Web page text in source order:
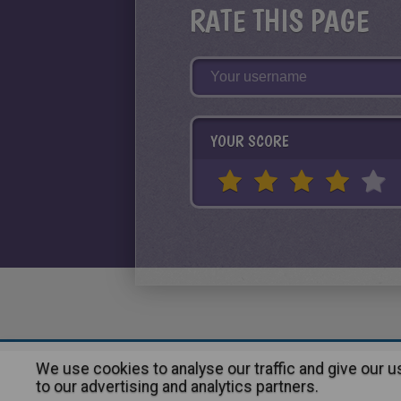
RATE THIS PAGE
YOUR SCORE
About | Advertising| Contact:
We use cookies to analyse our traffic and give our
to our advertising and analytics partners.